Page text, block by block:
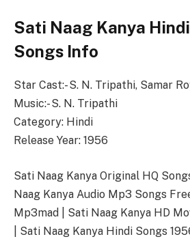
Sati Naag Kanya
Songs Info
Star Cast:- S. N. Tripathi, Samar
Music:- S. N. Tripathi
Category: Hindi
Release Year: 1956
Sati Naag Kanya Original HQ
Naag Kanya Audio Mp3 Songs
Mp3mad | Sati Naag Kanya HD
| Sati Naag Kanya Hindi Songs